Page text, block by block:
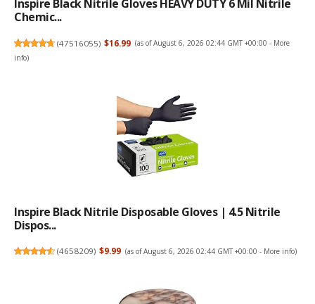
Inspire Black Nitrile Gloves HEAVY DUTY 6 Mil Nitrile
Chemic...
(47516055) $16.99 (as of August 6, 2026 02:44 GMT +00:00 - More
info)
Inspire Black Nitrile Disposable Gloves | 4.5 Nitrile
Dispos...
(4658209) $9.99 (as of August 6, 2026 02:44 GMT +00:00 - More info)